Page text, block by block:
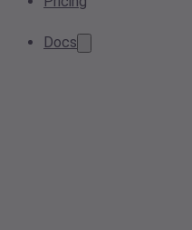
Docs